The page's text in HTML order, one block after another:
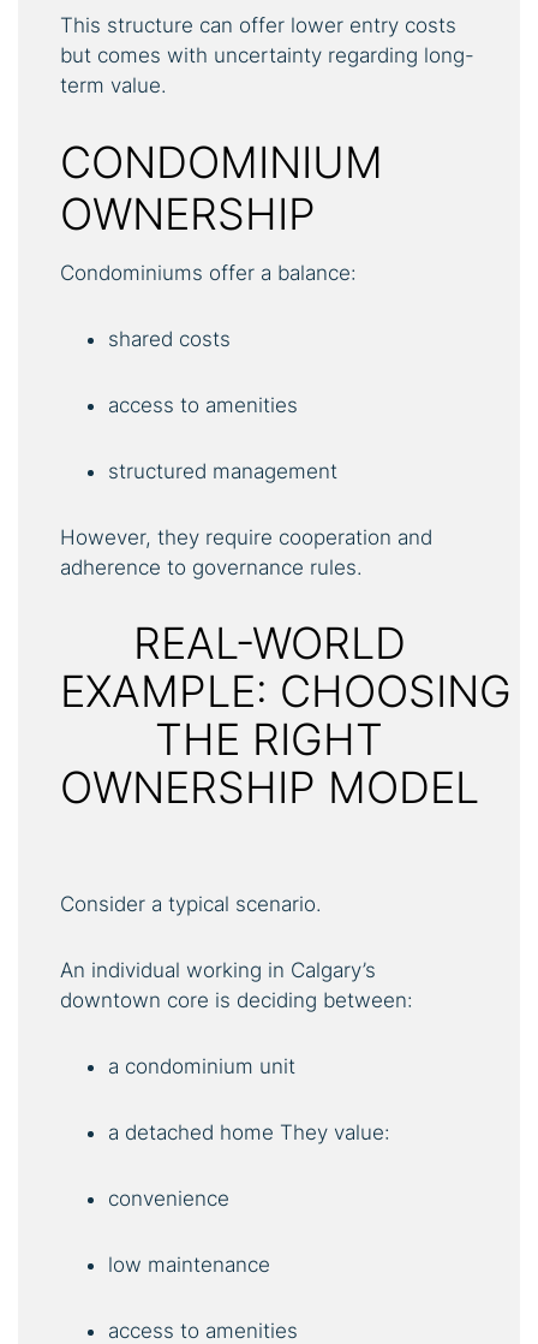
This structure can offer lower entry costs
but comes with uncertainty regarding long-
term value.
CONDOMINIUM
OWNERSHIP
Condominiums offer a balance:
shared costs
access to amenities
structured management
However, they require cooperation and
adherence to governance rules.
REAL-WORLD
EXAMPLE: CHOOSING
THE RIGHT
OWNERSHIP MODEL
Consider a typical scenario.
An individual working in Calgary’s
downtown core is deciding between:
a condominium unit
a detached home They value:
convenience
low maintenance
access to amenities